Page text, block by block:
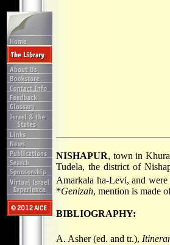
NISHAPUR, town in
Tudela, the district of
Amarkala ha-Levi, and
*Genizah, mention is made
BIBLIOGRAPHY:
A. Asher (ed. and tr.),